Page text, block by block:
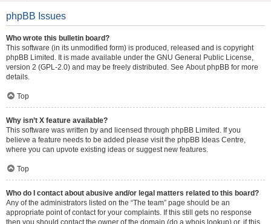
phpBB Issues
Who wrote this bulletin board?
This software (in its unmodified form) is produced, released and is copyright
phpBB Limited . It is made available under the GNU General Public License,
version 2 (GPL-2.0) and may be freely distributed. See About phpBB for more
details.
Top
Why isn’t X feature available?
This software was written by and licensed through phpBB Limited. If you
believe a feature needs to be added please visit the phpBB Ideas Centre,
where you can upvote existing ideas or suggest new features.
Top
Who do I contact about abusive and/or legal matters related to this board?
Any of the administrators listed on the “The team” page should be an
appropriate point of contact for your complaints. If this still gets no response
then you should contact the owner of the domain (do a whois lookup) or, if this